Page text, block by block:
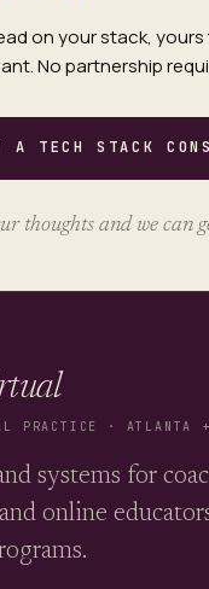
on your stack,
No partnership
A TECH STACK
thoughts and we can
PRACTICE · ATLANTA +
systems for
online